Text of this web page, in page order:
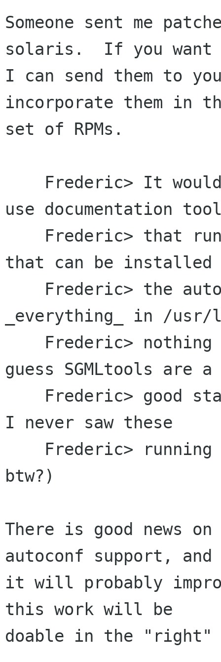
Someone sent me
solaris.  If you want
I can send them to
incorporate them in
set of RPMs.
use documentation
that can be installed
_everything_ in /
guess SGMLtools are a
I never saw these
btw?)
There is good news
autoconf support, and
it will probably
this work will be
doable in the "right"